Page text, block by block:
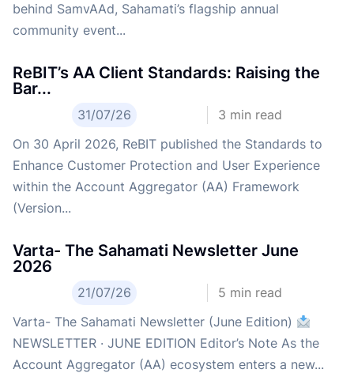
behind SamvAAd, Sahamati’s flagship annual
community event...
ReBIT’s AA Client Standards: Raising the
Bar...
31/07/26 3 min read
On 30 April 2026, ReBIT published the Standards to
Enhance Customer Protection and User Experience
within the Account Aggregator (AA) Framework
(Version...
Varta- The Sahamati Newsletter June
2026
21/07/26 5 min read
Varta- The Sahamati Newsletter (June Edition)
NEWSLETTER · JUNE EDITION Editor’s Note As the
Account Aggregator (AA) ecosystem enters a new...